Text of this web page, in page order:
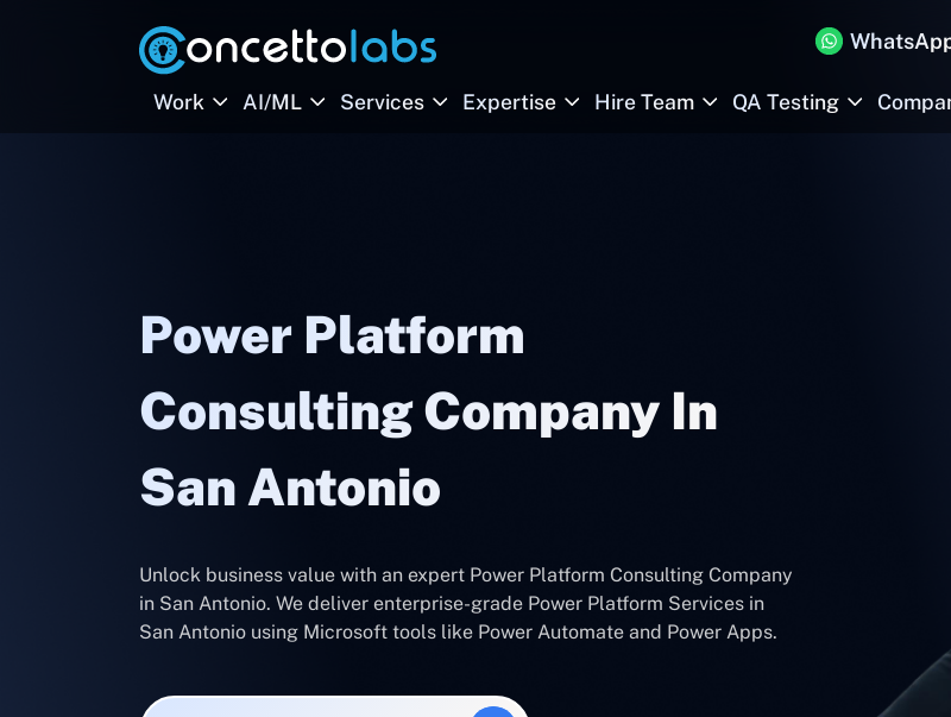
Work AI/ML Services Expertise Hire Team QA Testing
Power Platform
Consulting Company In
San Antonio
Unlock business value with an expert Power Platform Consulting Company
in San Antonio. We deliver enterprise-grade Power Platform Services in
San Antonio using Microsoft tools like Power Automate and Power Apps.